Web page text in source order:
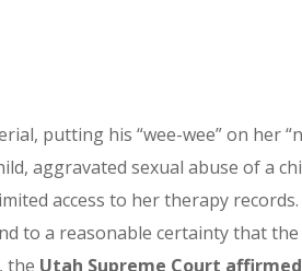
putting his “wee-wee” on her
aggravated sexual abuse of a
access to her therapy
to a reasonable certainty that
the Utah Supreme Court